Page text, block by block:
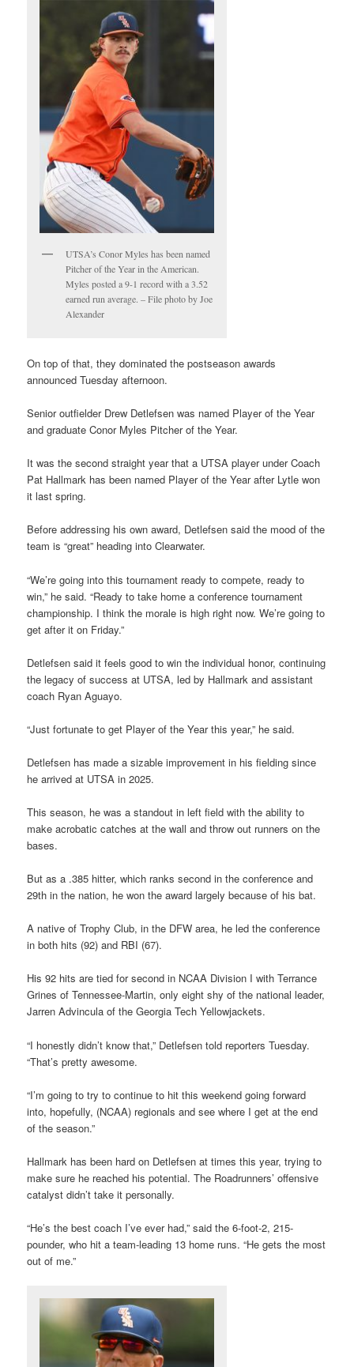
UTSA’s Conor Myles has been named
Pitcher of the Year in the American.
Myles posted a 9-1 record with a 3.52
earned run average. – File photo by Joe
Alexander
On top of that, they dominated the postseason awards
announced Tuesday afternoon.
Senior outfielder Drew Detlefsen was named Player of the Year
and graduate Conor Myles Pitcher of the Year.
It was the second straight year that a UTSA player under Coach
Pat Hallmark has been named Player of the Year after Lytle won
it last spring.
Before addressing his own award, Detlefsen said the mood of the
team is “great” heading into Clearwater.
“We’re going into this tournament ready to compete, ready to
win,” he said. “Ready to take home a conference tournament
championship. I think the morale is high right now. We’re going to
get after it on Friday.”
Detlefsen said it feels good to win the individual honor, continuing
the legacy of success at UTSA, led by Hallmark and assistant
coach Ryan Aguayo.
“Just fortunate to get Player of the Year this year,” he said.
Detlefsen has made a sizable improvement in his fielding since
he arrived at UTSA in 2025.
This season, he was a standout in left field with the ability to
make acrobatic catches at the wall and throw out runners on the
bases.
But as a .385 hitter, which ranks second in the conference and
29th in the nation, he won the award largely because of his bat.
A native of Trophy Club, in the DFW area, he led the conference
in both hits (92) and RBI (67).
His 92 hits are tied for second in NCAA Division I with Terrance
Grines of Tennessee-Martin, only eight shy of the national leader,
Jarren Advincula of the Georgia Tech Yellowjackets.
“I honestly didn’t know that,” Detlefsen told reporters Tuesday.
“That’s pretty awesome.
“I’m going to try to continue to hit this weekend going forward
into, hopefully, (NCAA) regionals and see where I get at the end
of the season.”
Hallmark has been hard on Detlefsen at times this year, trying to
make sure he reached his potential. The Roadrunners’ offensive
catalyst didn’t take it personally.
“He’s the best coach I’ve ever had,” said the 6-foot-2, 215-
pounder, who hit a team-leading 13 home runs. “He gets the most
out of me.”